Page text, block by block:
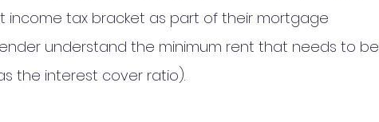
income tax bracket as part of their mortgage
understand the minimum rent that needs to be
the interest cover ratio).